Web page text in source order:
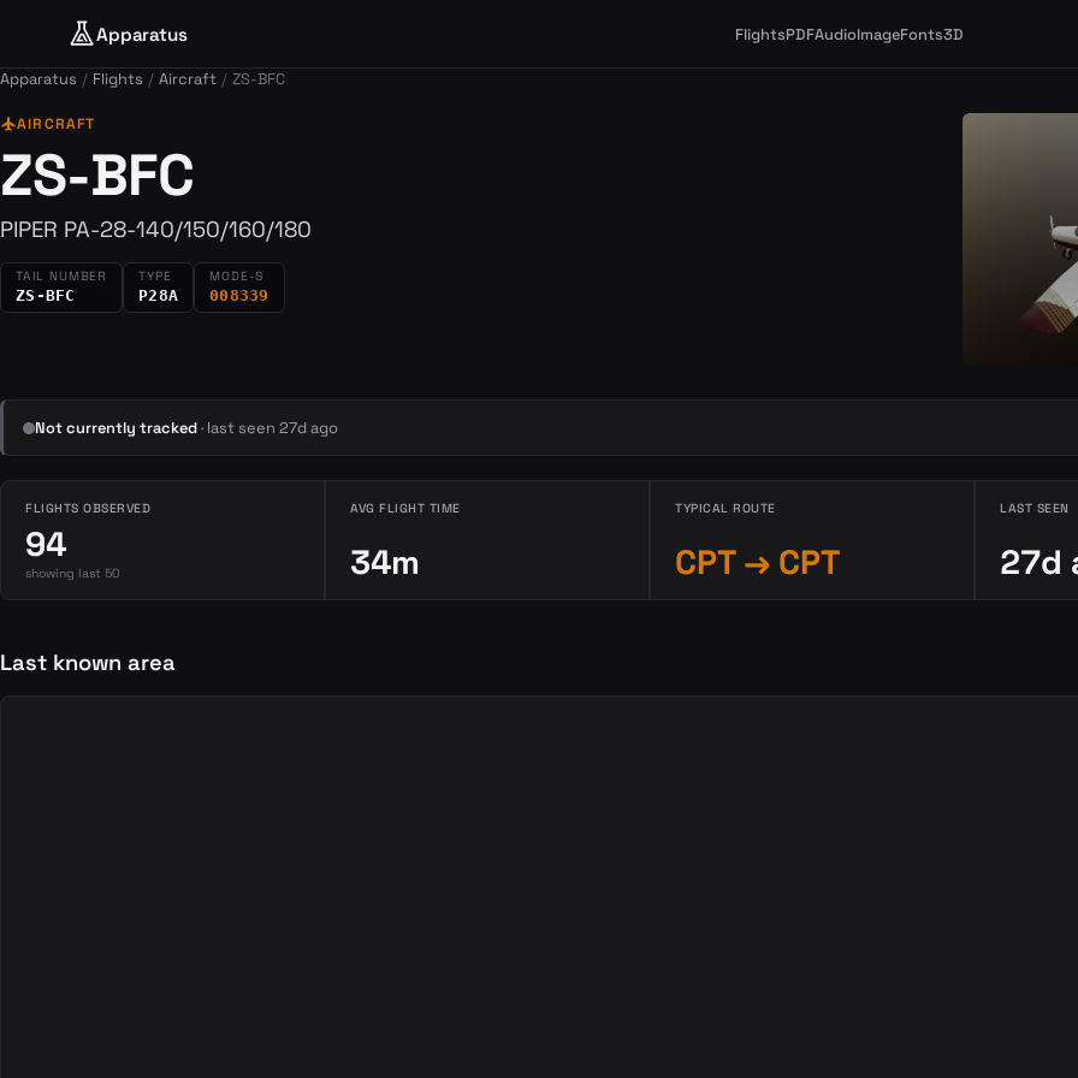
Apparatus FlightsPDFAudioImageFonts3D
Apparatus Flights Aircraft ZS-BFC
flightAIRCRAFT
ZS-BFC
PIPER PA-28-140/150/160/180
TAIL NUMBER
ZS-BFC
TYPE
P28A
MODE-S
008339
Not currently tracked· last seen 27d ago
FLIGHTS OBSERVED
94
showing last 50
AVG FLIGHT TIME
34m
TYPICAL ROUTE
CPT → CPT
LAST SEEN
27d
Last known area